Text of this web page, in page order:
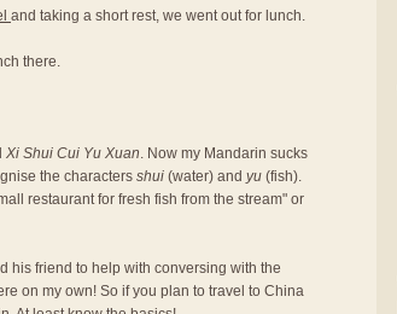
and taking a short rest, we went out for lunch.
there.
Xi Shui Cui Yu Xuan. Now my Mandarin sucks
the characters shui (water) and yu (fish).
restaurant for fresh fish from the stream" or
his friend to help with conversing with the
on my own! So if you plan to travel to China